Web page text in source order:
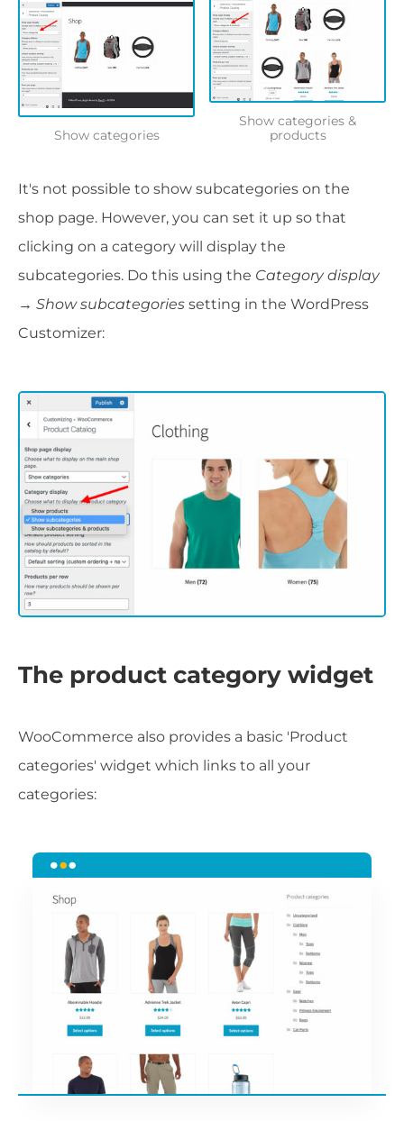
Show categories
Show categories &
products
It's not possible to show subcategories on the
shop page. However, you can set it up so that
clicking on a category will display the
subcategories. Do this using the Category display
→ Show subcategories setting in the WordPress
Customizer:
The product category widget
WooCommerce also provides a basic 'Product
categories' widget which links to all your
categories: